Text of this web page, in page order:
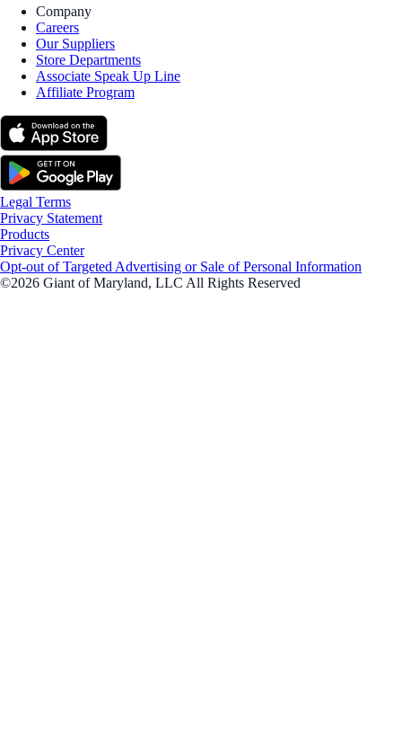
Company
Careers
Our Suppliers
Store Departments
Associate Speak Up Line
Affiliate Program
Legal Terms
Privacy Statement
Products
Privacy Center
Opt-out of Targeted Advertising or Sale of Personal Information
©2026 Giant of Maryland, LLC All Rights Reserved